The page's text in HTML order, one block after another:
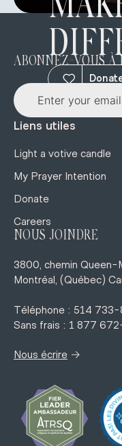
ABONNEZ-VOUS À
Liens utiles
Light a votive candle
My Prayer Intention
Donate
Careers
NOUS JOINDRE
3800, chemin Queen-
Montréal, (Québec)
Téléphone : 514 733-
Sans frais : 1 877
Nous écrire →